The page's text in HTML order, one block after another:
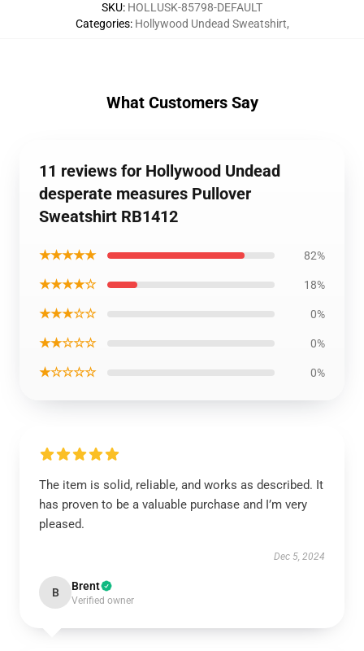
SKU: HOLLUSK-85798-DEFAULT
Categories: Hollywood Undead Sweatshirt,
What Customers Say
11 reviews for Hollywood Undead
desperate measures Pullover
Sweatshirt RB1412
★★★★★ 82%
★★★★☆ 18%
★★★☆☆ 0%
★★☆☆☆ 0%
★☆☆☆☆ 0%
The item is solid, reliable, and works as described. It
has proven to be a valuable purchase and I’m very
pleased.
Dec 5, 2024
B Brent
Verified owner